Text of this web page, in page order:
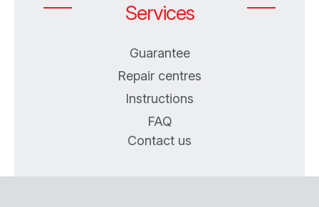
Services
Guarantee
Repair centres
Instructions
FAQ
Contact us